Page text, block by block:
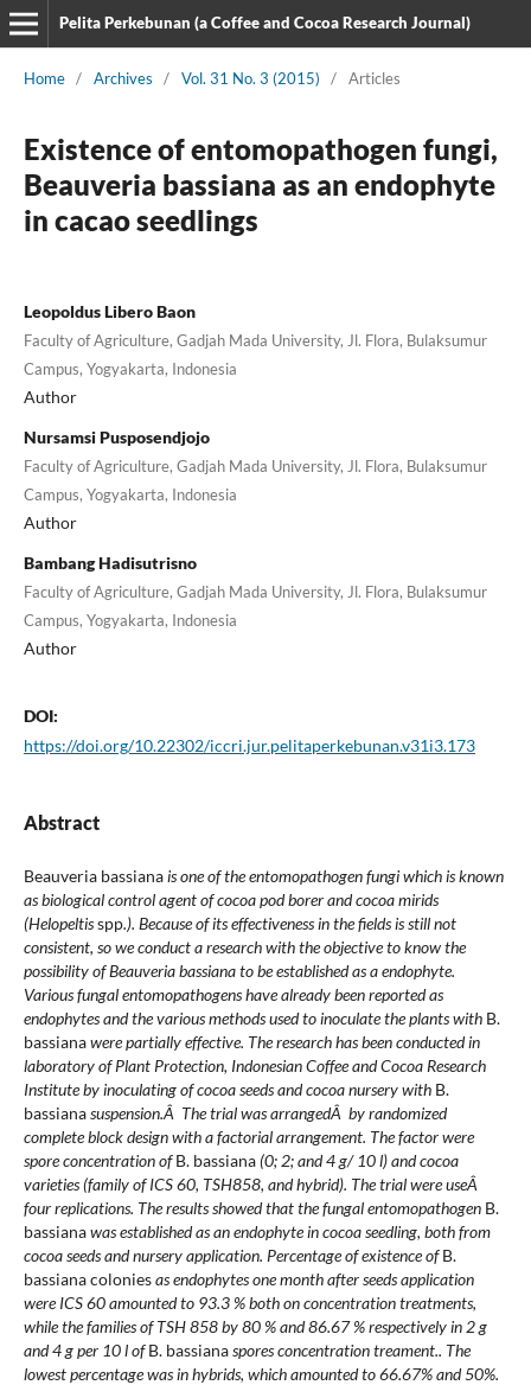
Pelita Perkebunan (a Coffee and Cocoa Research Journal)
Home / Archives / Vol. 31 No. 3 (2015) / Articles
Existence of entomopathogen fungi,
Beauveria bassiana as an endophyte
in cacao seedlings
Leopoldus Libero Baon
Faculty of Agriculture, Gadjah Mada University, Jl. Flora, Bulaksumur
Campus, Yogyakarta, Indonesia
Author
Nursamsi Pusposendjojo
Faculty of Agriculture, Gadjah Mada University, Jl. Flora, Bulaksumur
Campus, Yogyakarta, Indonesia
Author
Bambang Hadisutrisno
Faculty of Agriculture, Gadjah Mada University, Jl. Flora, Bulaksumur
Campus, Yogyakarta, Indonesia
Author
DOI:
https://doi.org/10.22302/iccri.jur.pelitaperkebunan.v31i3.173
Abstract
Beauveria bassianais one of the entomopathogen fungi which is known
as biological control agent of cocoa pod borer and cocoa mirids
(Helopeltisspp.). Because of its effectiveness in the fields is still not
consistent, so we conduct a research with the objective to know the
possibility of Beauveria bassiana to be established as a endophyte.
Various fungal entomopathogens have already been reported as
endophytes and the various methods used to inoculate the plants with B.
bassianawere partially effective. The research has been conducted in
laboratory of Plant Protection, Indonesian Coffee and Cocoa Research
Institute by inoculating of cocoa seeds and cocoa nursery with B.
bassianasuspension.Â The trial was arrangedÂ by randomized
complete block design with a factorial arrangement. The factor were
spore concentration ofB. bassiana(0; 2; and 4 g/ 10 l) and cocoa
varieties (family of ICS 60, TSH858, and hybrid). The trial were useÂ
four replications. The results showed that the fungal entomopathogen B.
bassianawas established as an endophyte in cocoa seedling, both from
cocoa seeds and nursery application. Percentage of existence ofB.
bassiana coloniesas endophytes one month after seeds application
wereICS 60 amounted to 93.3 %both on concentration treatments,
while the families of TSH 858 by 80 % and 86.67 % respectively in 2 g
and 4 gper 10 l ofB. bassianaspores concentrationtreament.. The
lowest percentagewasin hybrids, which amounted to 66.67% and 50%.